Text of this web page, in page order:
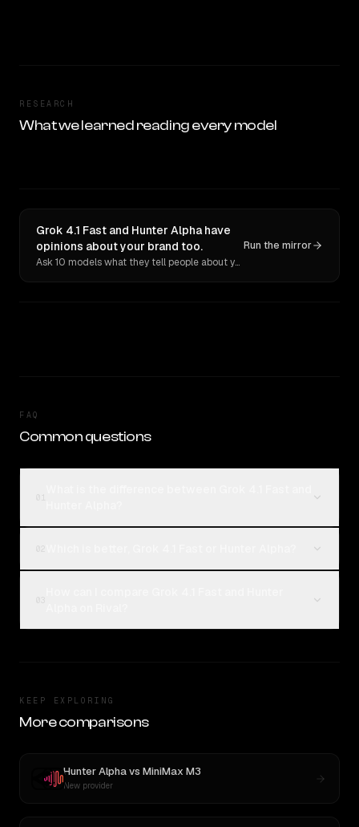
RESEARCH
What we learned reading every model
Grok 4.1 Fast and Hunter Alpha have
opinions about your brand too.
Ask 10 models what they tell people about you. Verbatim receipts.
Run the mirror
FAQ
Common questions
KEEP EXPLORING
More comparisons
Hunter Alphavs MiniMax M3
New provider